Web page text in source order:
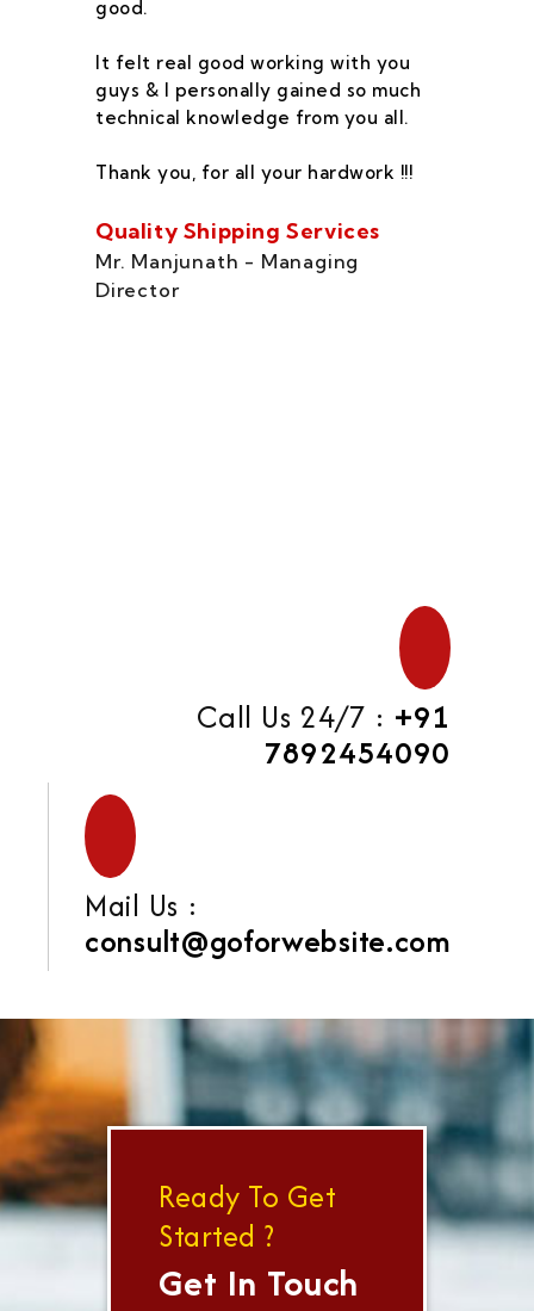
good.
It felt real good working with you
guys & I personally gained so much
technical knowledge from you all.
Thank you, for all your hardwork !!!
Quality Shipping Services
Mr. Manjunath - Managing
Director
Call Us 24/7 : +91
7892454090
Mail Us :
consult@goforwebsite.com
Ready To Get
Started ?
Get In Touch